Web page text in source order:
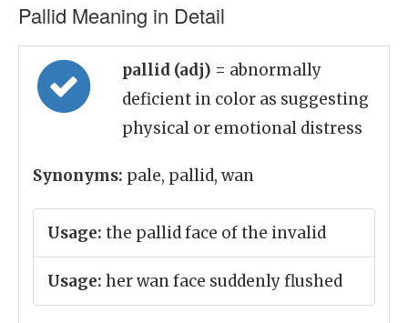
Pallid Meaning in Detail
pallid (adj) = abnormally
deficient in color as suggesting
physical or emotional distress
Synonyms: pale, pallid, wan
Usage: the pallid face of the invalid
Usage: her wan face suddenly flushed